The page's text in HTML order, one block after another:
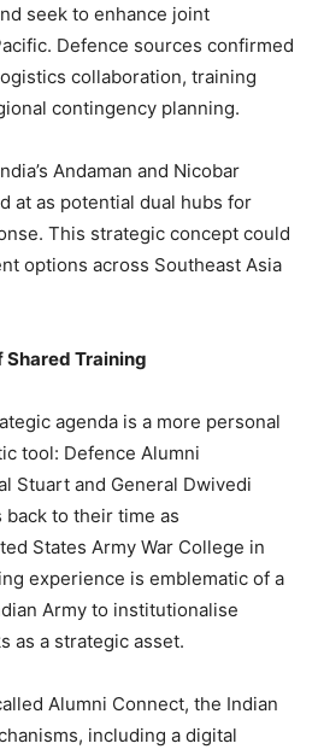
seek to enhance joint
Defence sources confirmed
collaboration, training
contingency planning.
Andaman and Nicobar
at as potential dual hubs for
This strategic concept could
options across Southeast Asia
Shared Training
agenda is a more personal
tool: Defence Alumni
Stuart and General Dwivedi
back to their time as
States Army War College in
experience is emblematic of a
Army to institutionalise
as a strategic asset.
Alumni Connect, the Indian
including a digital